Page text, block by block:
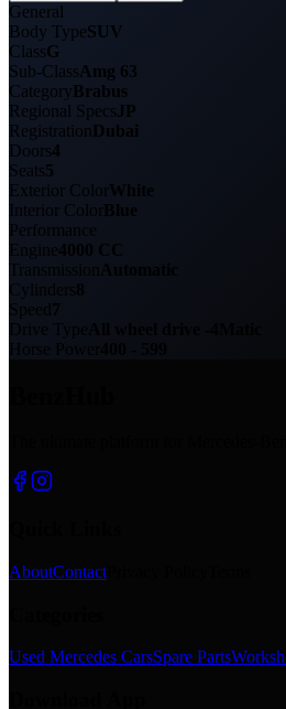
General
Body TypeSUV
ClassG
Sub-ClassAmg 63
CategoryBrabus
Regional Specs JP
RegistrationDubai
Doors4
Seats5
Exterior ColorWhite
Interior Color Blue
Performance
Engine4000 CC
Transmission
Automatic
Cylinders8
Speed 7
Drive Type
Horse Power
AboutContact
Used Mercedes CarsSpare Parts